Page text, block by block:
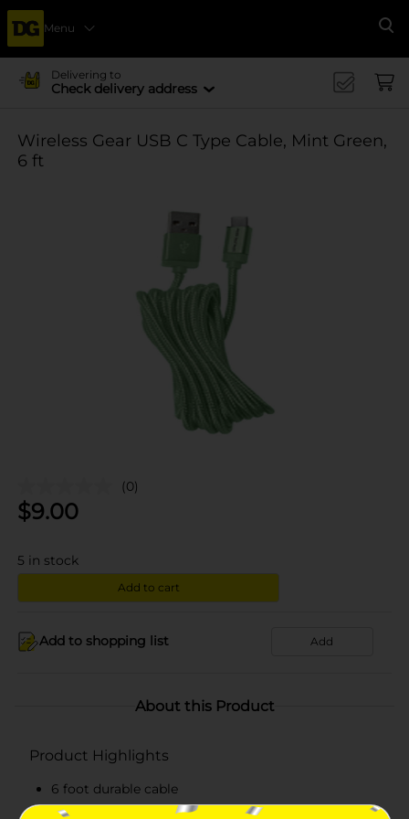
Menu
Delivering to
Check delivery address
Wireless Gear USB C Type Cable, Mint Green,
6 ft
(0)
$9.00
5 in stock
Add to cart
Add to shopping list Add
About this Product
Product Highlights
6 foot durable cable